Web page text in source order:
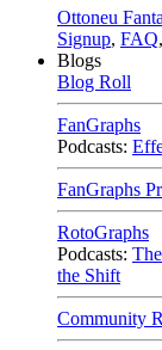
Ottoneu
Signup, FAQ,
Blogs
Blog Roll
FanGraphs
Podcasts:
FanGraphs
RotoGraphs
Podcasts:
the Shift
Community